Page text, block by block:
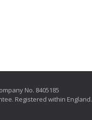
No. 8405185
Registered within England.